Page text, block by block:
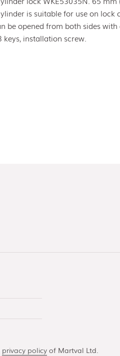
is suitable for use on lock
be opened from both sides with
keys, installation screw.
privacy policyof Martval Ltd.